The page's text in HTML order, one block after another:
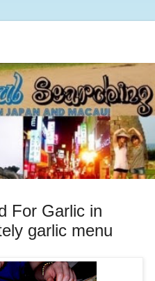
For Garlic in
garlic menu